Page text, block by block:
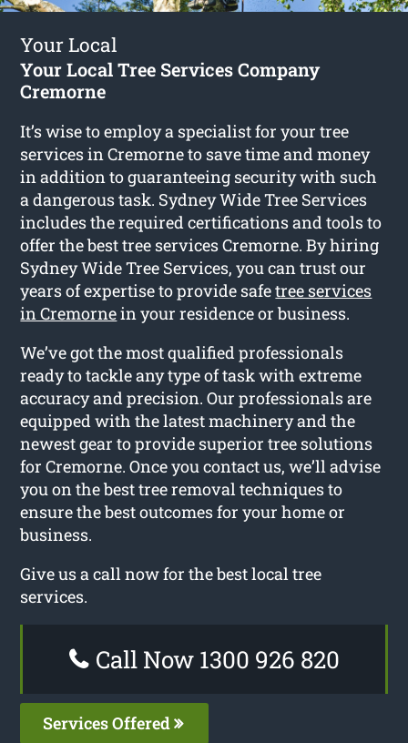
Your Local
Your Local Tree Services Company
Cremorne
It’s wise to employ a specialist for your tree
services in Cremorne to save time and money
in addition to guaranteeing security with such
a dangerous task. Sydney Wide Tree Services
includes the required certifications and tools to
offer the best tree services Cremorne. By hiring
Sydney Wide Tree Services, you can trust our
years of expertise to provide safetree services
in Cremornein your residence or business.
We’ve got the most qualified professionals
ready to tackle any type of task with extreme
accuracy and precision. Our professionals are
equipped with the latest machinery and the
newest gear to provide superior tree solutions
for Cremorne. Once you contact us, we’ll advise
you on the best tree removal techniques to
ensure the best outcomes for your home or
business.
Give us a call now for the best local tree
services.
Call Now 1300 926 820
Services Offered